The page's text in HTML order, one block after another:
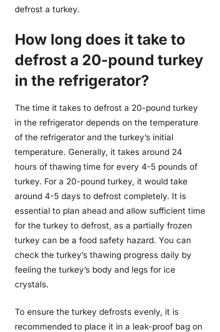
defrost a turkey.
How long does it take to
defrost a 20-pound turkey
in the refrigerator?
The time it takes to defrost a 20-pound turkey
in the refrigerator depends on the temperature
of the refrigerator and the turkey’s initial
temperature. Generally, it takes around 24
hours of thawing time for every 4-5 pounds of
turkey. For a 20-pound turkey, it would take
around 4-5 days to defrost completely. It is
essential to plan ahead and allow sufficient time
for the turkey to defrost, as a partially frozen
turkey can be a food safety hazard. You can
check the turkey’s thawing progress daily by
feeling the turkey’s body and legs for ice
crystals.
To ensure the turkey defrosts evenly, it is
recommended to place it in a leak-proof bag on